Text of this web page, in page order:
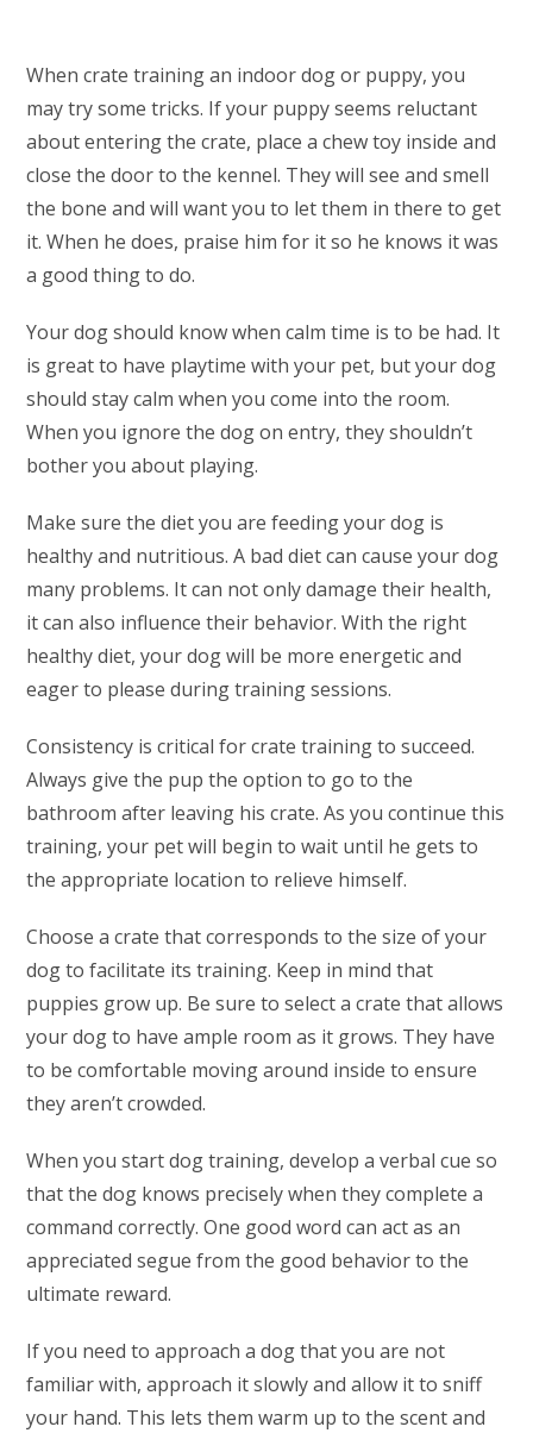
When crate training an indoor dog or puppy, you
may try some tricks. If your puppy seems reluctant
about entering the crate, place a chew toy inside and
close the door to the kennel. They will see and smell
the bone and will want you to let them in there to get
it. When he does, praise him for it so he knows it was
a good thing to do.
Your dog should know when calm time is to be had. It
is great to have playtime with your pet, but your dog
should stay calm when you come into the room.
When you ignore the dog on entry, they shouldn’t
bother you about playing.
Make sure the diet you are feeding your dog is
healthy and nutritious. A bad diet can cause your dog
many problems. It can not only damage their health,
it can also influence their behavior. With the right
healthy diet, your dog will be more energetic and
eager to please during training sessions.
Consistency is critical for crate training to succeed.
Always give the pup the option to go to the
bathroom after leaving his crate. As you continue this
training, your pet will begin to wait until he gets to
the appropriate location to relieve himself.
Choose a crate that corresponds to the size of your
dog to facilitate its training. Keep in mind that
puppies grow up. Be sure to select a crate that allows
your dog to have ample room as it grows. They have
to be comfortable moving around inside to ensure
they aren’t crowded.
When you start dog training, develop a verbal cue so
that the dog knows precisely when they complete a
command correctly. One good word can act as an
appreciated segue from the good behavior to the
ultimate reward.
If you need to approach a dog that you are not
familiar with, approach it slowly and allow it to sniff
your hand. This lets them warm up to the scent and